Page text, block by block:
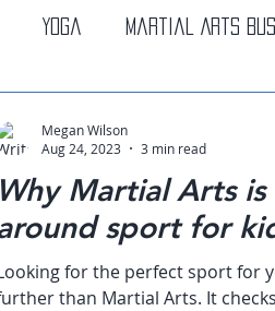
Yoga Martial Arts
Why Martial Arts
sport for
for the perfect sport for
than Martial Arts. It
Megan Wilson
Aug 24, 2023
3 min read